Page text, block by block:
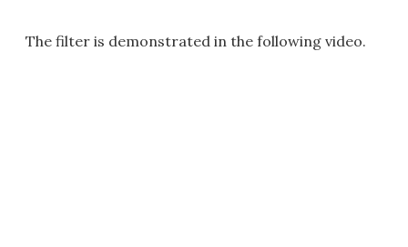
The filter is demonstrated in the following video.